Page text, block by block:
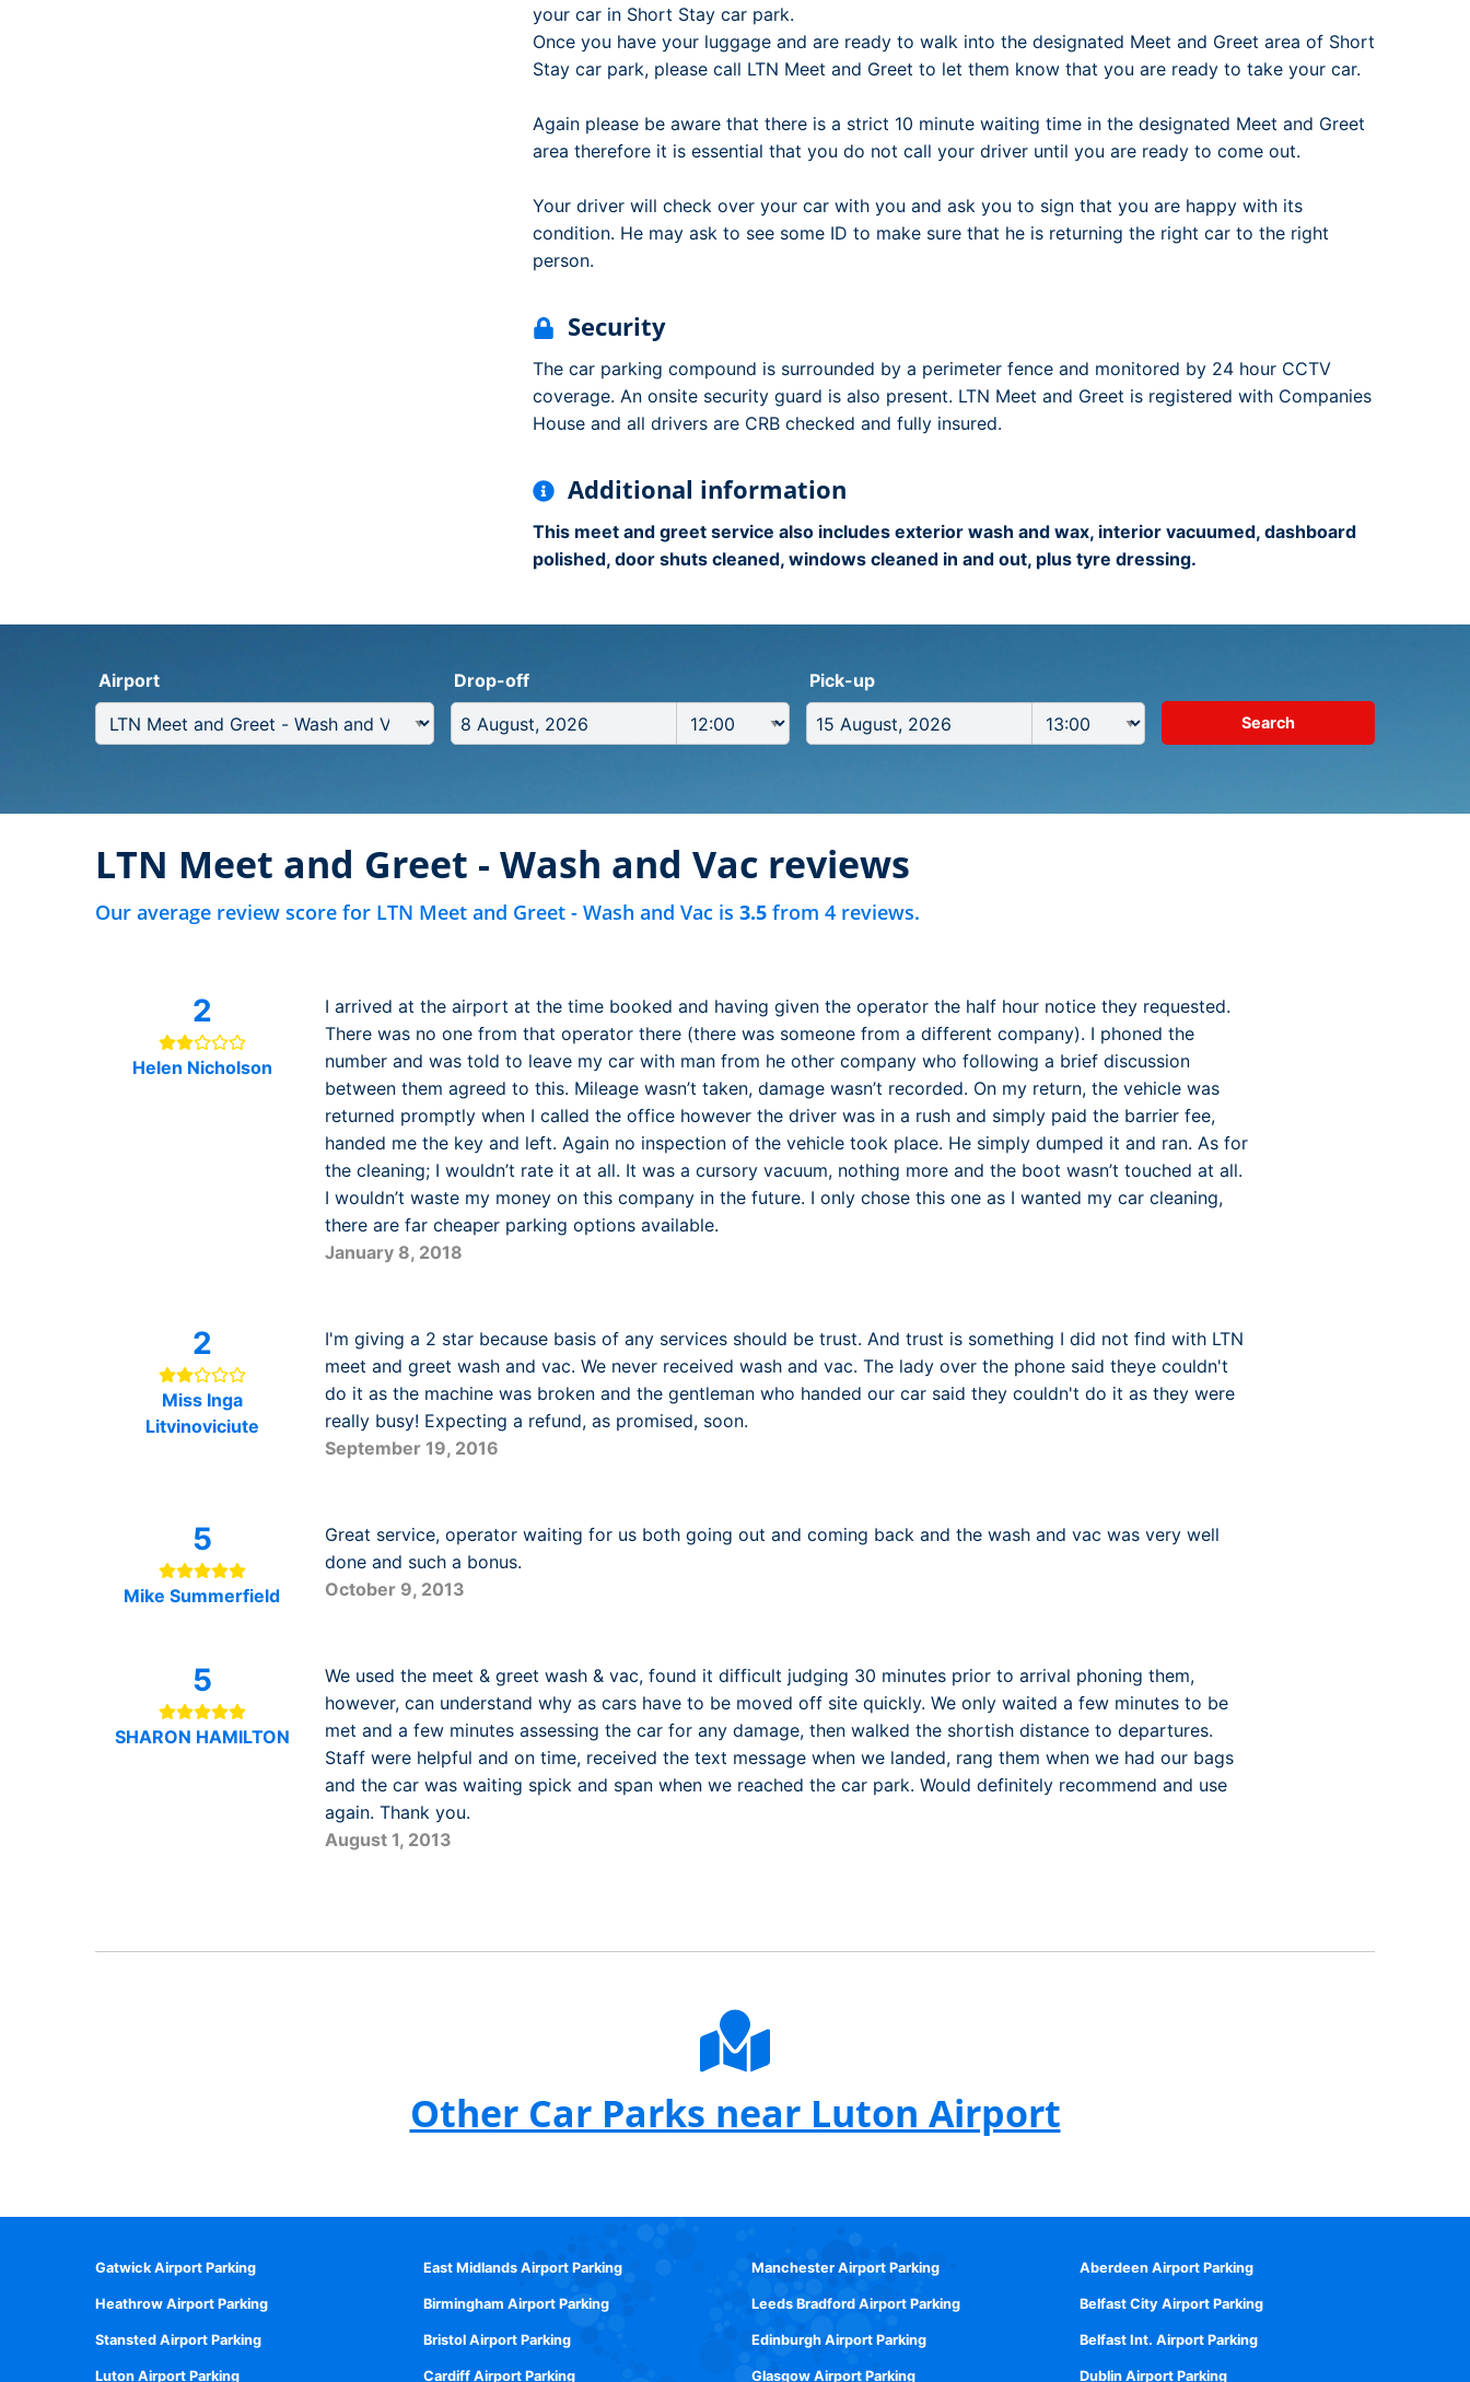
your car in Short Stay car park.
Once you have your luggage and are ready to walk into the designated Meet and Greet area of Short
Stay car park, please call LTN Meet and Greet to let them know that you are ready to take your car.
Again please be aware that there is a strict 10 minute waiting time in the designated Meet and Greet
area therefore it is essential that you do not call your driver until you are ready to come out.
Your driver will check over your car with you and ask you to sign that you are happy with its
condition. He may ask to see some ID to make sure that he is returning the right car to the right
person.
Security
The car parking compound is surrounded by a perimeter fence and monitored by 24 hour CCTV
coverage. An onsite security guard is also present. LTN Meet and Greet is registered with Companies
House and all drivers are CRB checked and fully insured.
Additional information
This meet and greet service also includes exterior wash and wax, interior vacuumed, dashboard
polished, door shuts cleaned, windows cleaned in and out, plus tyre dressing.
Airport Drop-off Pick-up
LTN Meet and Greet - Wash and Vac reviews
Our average review score for LTN Meet and Greet - Wash and Vac is 3.5 from 4 reviews.
2
Helen Nicholson
I arrived at the airport at the time booked and having given the operator the half hour notice they requested.
There was no one from that operator there (there was someone from a different company). I phoned the
number and was told to leave my car with man from he other company who following a brief discussion
between them agreed to this. Mileage wasn’t taken, damage wasn’t recorded. On my return, the vehicle was
returned promptly when I called the office however the driver was in a rush and simply paid the barrier fee,
handed me the key and left. Again no inspection of the vehicle took place. He simply dumped it and ran. As for
the cleaning; I wouldn’t rate it at all. It was a cursory vacuum, nothing more and the boot wasn’t touched at all.
I wouldn’t waste my money on this company in the future. I only chose this one as I wanted my car cleaning,
there are far cheaper parking options available.
January 8, 2018
2
Miss Inga
Litvinoviciute
I'm giving a 2 star because basis of any services should be trust. And trust is something I did not find with LTN
meet and greet wash and vac. We never received wash and vac. The lady over the phone said theye couldn't
do it as the machine was broken and the gentleman who handed our car said they couldn't do it as they were
really busy! Expecting a refund, as promised, soon.
September 19, 2016
5
Mike Summerfield
Great service, operator waiting for us both going out and coming back and the wash and vac was very well
done and such a bonus.
October 9, 2013
5
SHARON HAMILTON
We used the meet & greet wash & vac, found it difficult judging 30 minutes prior to arrival phoning them,
however, can understand why as cars have to be moved off site quickly. We only waited a few minutes to be
met and a few minutes assessing the car for any damage, then walked the shortish distance to departures.
Staff were helpful and on time, received the text message when we landed, rang them when we had our bags
and the car was waiting spick and span when we reached the car park. Would definitely recommend and use
again. Thank you.
August 1, 2013
Other Car Parks near Luton Airport
Gatwick Airport Parking
Heathrow Airport Parking
Stansted Airport Parking
Luton Airport Parking
East Midlands Airport Parking
Birmingham Airport Parking
Bristol Airport Parking
Cardiff Airport Parking
Manchester Airport Parking
Leeds Bradford Airport Parking
Edinburgh Airport Parking
Glasgow Airport Parking
Aberdeen Airport Parking
Belfast City Airport Parking
Belfast Int. Airport Parking
Dublin Airport Parking